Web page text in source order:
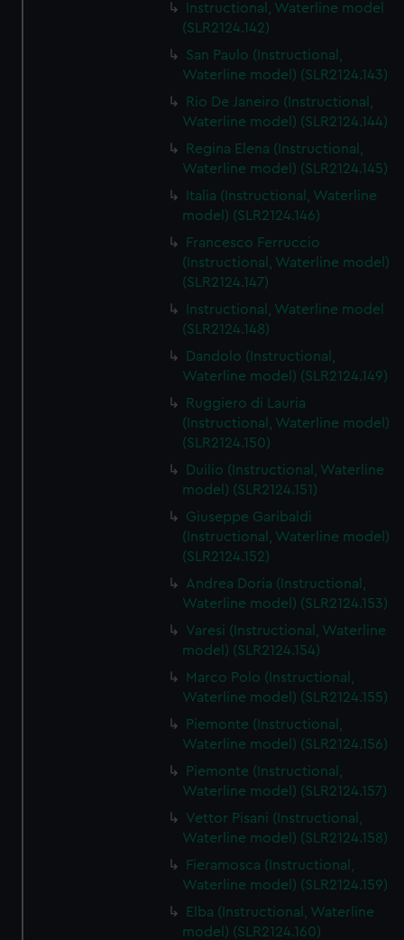
Instructional, Waterline model
(SLR2124.142)
San Paulo (Instructional,
Waterline model) (SLR2124.143)
Rio De Janeiro (Instructional,
Waterline model) (SLR2124.144)
Regina Elena (Instructional,
Waterline model) (SLR2124.145)
Italia (Instructional, Waterline
model) (SLR2124.146)
Francesco Ferruccio
(Instructional, Waterline model)
(SLR2124.147)
Instructional, Waterline model
(SLR2124.148)
Dandolo (Instructional,
Waterline model) (SLR2124.149)
Ruggiero di Lauria
(Instructional, Waterline model)
(SLR2124.150)
Duilio (Instructional, Waterline
model) (SLR2124.151)
Giuseppe Garibaldi
(Instructional, Waterline model)
(SLR2124.152)
Andrea Doria (Instructional,
Waterline model) (SLR2124.153)
Varesi (Instructional, Waterline
model) (SLR2124.154)
Marco Polo (Instructional,
Waterline model) (SLR2124.155)
Piemonte (Instructional,
Waterline model) (SLR2124.156)
Piemonte (Instructional,
Waterline model) (SLR2124.157)
Vettor Pisani (Instructional,
Waterline model) (SLR2124.158)
Fieramosca (Instructional,
Waterline model) (SLR2124.159)
Elba (Instructional, Waterline
model) (SLR2124.160)